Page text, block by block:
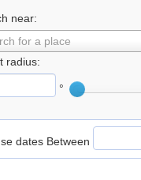
near:
for a place
radius:
°
dates Between